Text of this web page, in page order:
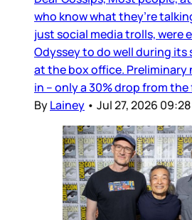
who know what they’re
just social media trolls, were
Odyssey to do well during its
at the box office. Preliminary
in – only a 30% drop from
ByLainey • Jul 27, 2026